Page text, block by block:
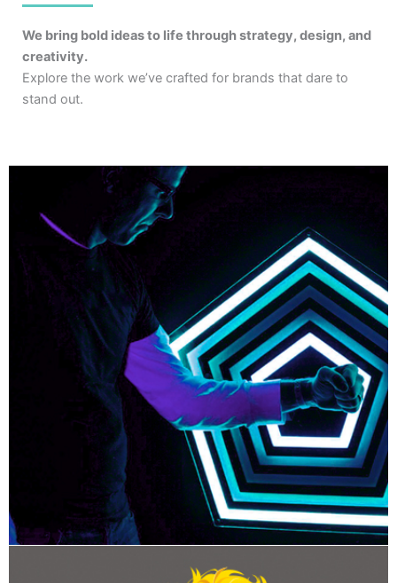
We bring bold ideas to life through strategy, design, and
creativity.
Explore the work we’ve crafted for brands that dare to
stand out.